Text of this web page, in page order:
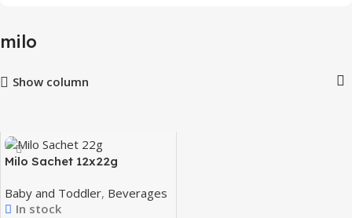
milo
Show column
Milo Sachet 12x22g
Baby and Toddler, Beverages
In stock